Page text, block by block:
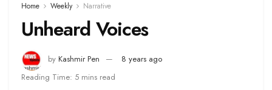
Home Weekly Narrative
Unheard Voices
by Kashmir Pen
8 years ago
Reading Time: 5 mins read